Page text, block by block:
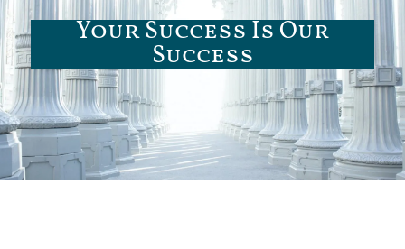
Your Success Is Our
Success